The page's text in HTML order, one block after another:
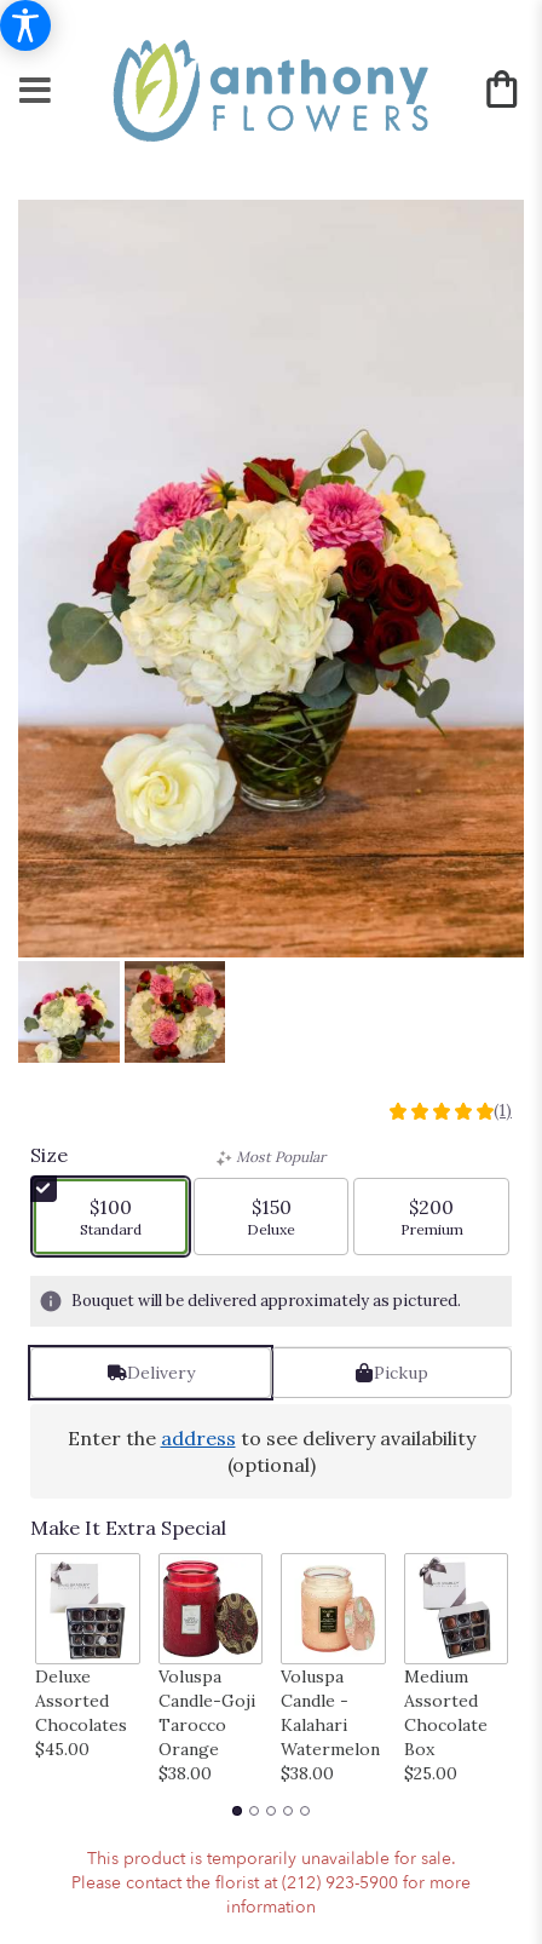
5
stars
based
ratings.
reviews
here.
down
this
page
reviews
section
for
"Whimsy".
(1)
Size
$100
Arrangement size
Standard
Most Popular
$150
Arrangement size
Deluxe
$200
Arrangement
Premium
Bouquet will be delivered approximately as pictured.
Delivery Pickup
Enter the address to see delivery availability
(optional)
Make It Extra Special
Deluxe
Assorted
Chocolates
$45.00
Voluspa
Candle-Goji
Tarocco
Orange
$38.00
Voluspa
Candle -
Kalahari
Watermelon
$38.00
Medium
Assorted
Chocolate
Box
$25.00
This product is temporarily unavailable for sale.
Please contact the florist at (212) 923-5900 for more
information